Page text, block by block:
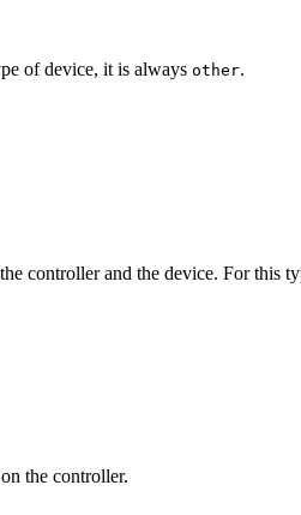
of device, it is always other.
controller and the device. For this
the controller.